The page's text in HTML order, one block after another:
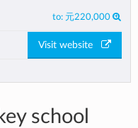
to: 元220,000
Visit website
school